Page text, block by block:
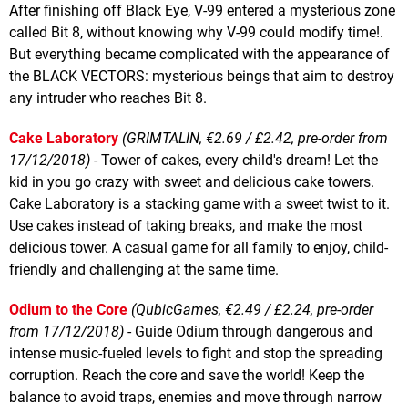
After finishing off Black Eye, V-99 entered a mysterious zone
called Bit 8, without knowing why V-99 could modify time!.
But everything became complicated with the appearance of
the BLACK VECTORS: mysterious beings that aim to destroy
any intruder who reaches Bit 8.
Cake Laboratory (GRIMTALIN, €2.69 / £2.42, pre-order from
17/12/2018) - Tower of cakes, every child's dream! Let the
kid in you go crazy with sweet and delicious cake towers.
Cake Laboratory is a stacking game with a sweet twist to it.
Use cakes instead of taking breaks, and make the most
delicious tower. A casual game for all family to enjoy, child-
friendly and challenging at the same time.
Odium to the Core (QubicGames, €2.49 / £2.24, pre-order
from 17/12/2018) - Guide Odium through dangerous and
intense music-fueled levels to fight and stop the spreading
corruption. Reach the core and save the world! Keep the
balance to avoid traps, enemies and move through narrow